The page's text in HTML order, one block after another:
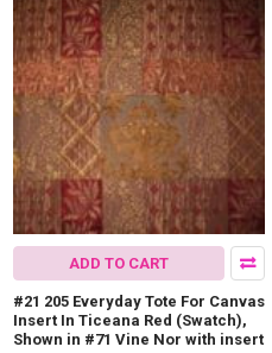
ADD TO CART
#21 205 Everyday Tote For Canvas
Insert In Ticeana Red (Swatch),
Shown in #71 Vine Nor with insert